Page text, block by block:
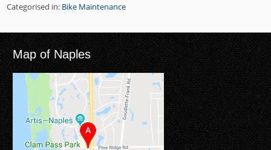
Categorised in: Bike Maintenance
Map of Naples